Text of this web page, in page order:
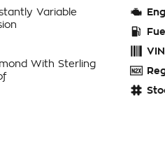
Variable
With Sterling